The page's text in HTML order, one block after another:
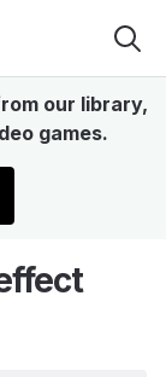
our library,
games.